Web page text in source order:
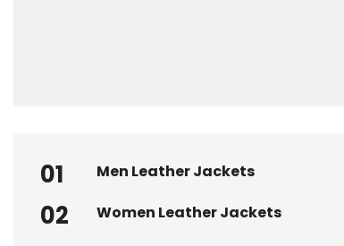
01 Men Leather Jackets
02 Women Leather Jackets